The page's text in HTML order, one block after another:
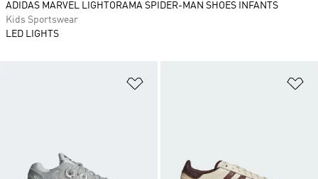
ADIDAS MARVEL LIGHTORAMA SPIDER-MAN SHOES INFANTS
Kids Sportswear
LED LIGHTS